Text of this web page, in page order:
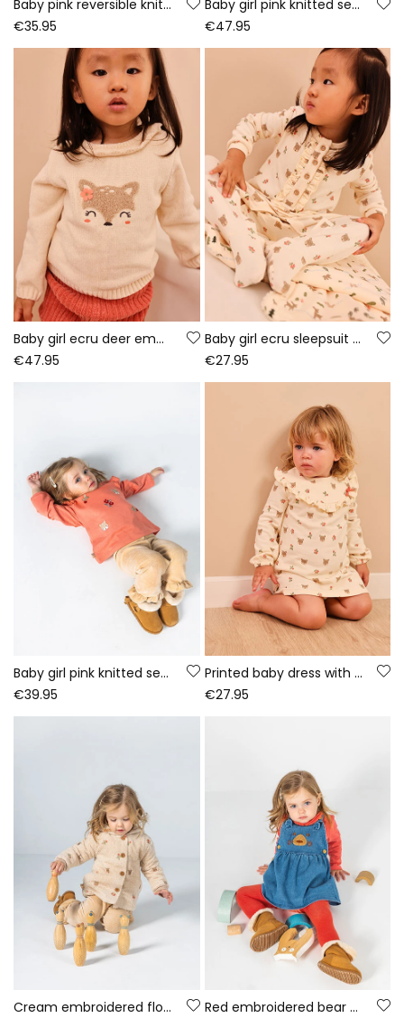
Baby pink reversible knitted jacket with floral print
€35.95
Baby girl pink knitted set with owl embroidery
€47.95
Baby girl ecru deer embroidered set
€47.95
Baby girl ecru sleepsuit with bear print
€27.95
Baby girl pink knitted set with deer embroidery
€39.95
Printed baby dress with deer and flowers in ecru
€27.95
Cream embroidered floral baby towelling jacket
Red embroidered bear denim knit set baby girl